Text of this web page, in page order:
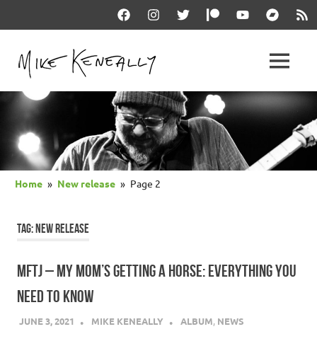
FacebookInstagramTwitterPatreonYouTube RSS
OFFICIAL
MIKE
KENEALLY
dot
com
MENU
Home New release Page 2
TAG: NEW RELEASE
MFTJ – MY MOM’S GETTING A HORSE: EVERYTHING YOU
NEED TO KNOW
JUNE 3, 2021 MIKE KENEALLY ALBUM, NEWS